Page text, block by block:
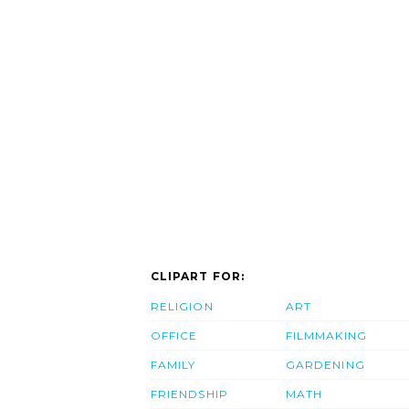
CLIPART FOR:
RELIGION
OFFICE
FAMILY
FRIENDSHIP
ART
FILMMAKING
GARDENING
MATH